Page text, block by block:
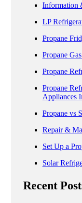
Information
LP
Propane
Propane
Propane
Propane
Appliances
Propane vs
Repair &
Set Up a
Solar
Recent